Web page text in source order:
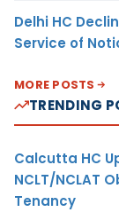
Delhi HC
Service of
MORE POSTS
TRENDING
Calcutta HC
NCLT/NCLAT
Tenancy